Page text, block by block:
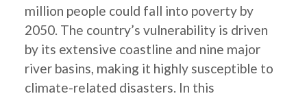
million people could fall into poverty by
2050. The country’s vulnerability is driven
by its extensive coastline and nine major
river basins, making it highly susceptible to
climate-related disasters. In this